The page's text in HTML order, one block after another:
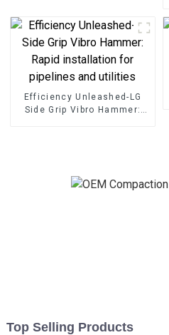
Efficiency Unleashed-LG
Side Grip Vibro Hammer:
Top Selling Products